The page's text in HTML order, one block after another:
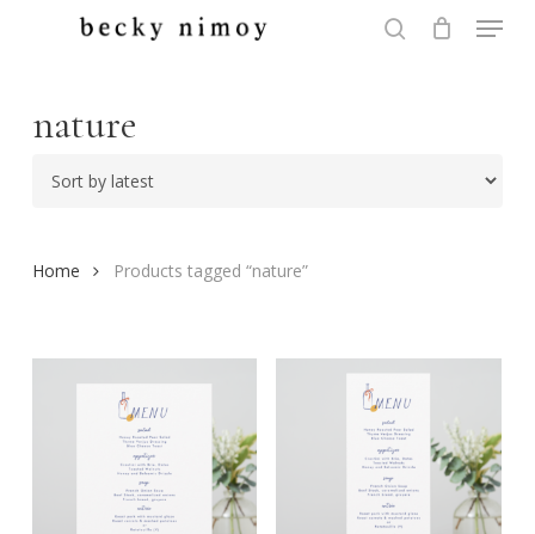
Menu
nature
Home Products tagged “nature”